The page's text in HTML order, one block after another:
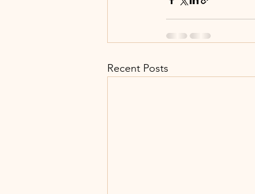
Recent Posts